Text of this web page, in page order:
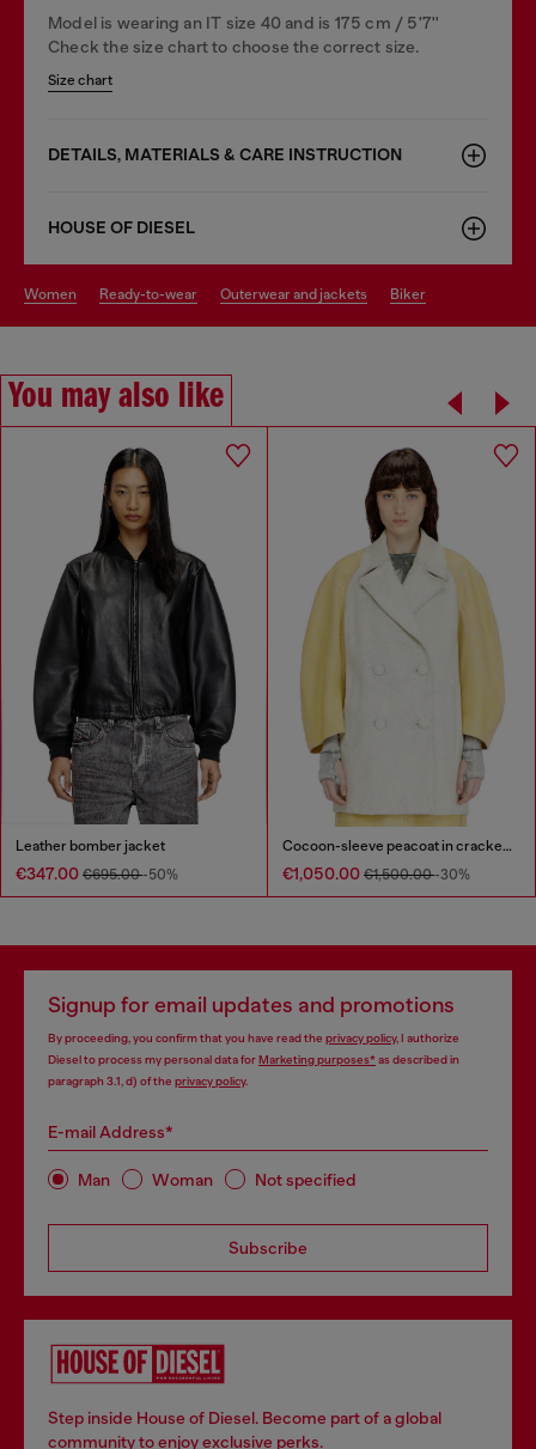
Model is wearing an IT size 40 and is 175 cm / 5'7''
Check the size chart to choose the correct size.
Size chart
DETAILS, MATERIALS & CARE INSTRUCTION
HOUSE OF DIESEL
women ready-to-wear outerwear and jackets biker
You may also like
Leather bomber jacket
€347.00 €695.00-50%
Cocoon-sleeve peacoat in cracked leather
€1,050.00 €1,500.00-30%
Signup for email updates and promotions
By proceeding, you confirm that you have read the privacy policy, I authorize
Diesel to process my personal data forMarketing purposes*as described in
paragraph 3.1, d) of the privacy policy.
E-mail Address*
Man Woman Not specified
Subscribe
Step inside House of Diesel. Become part of a global
community to enjoy exclusive perks.